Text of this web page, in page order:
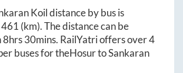
Koildistance by bus is
461 (km). The distance can be
8hrs 30mins. RailYatri offers over4
buses for theHosurtoSankaran